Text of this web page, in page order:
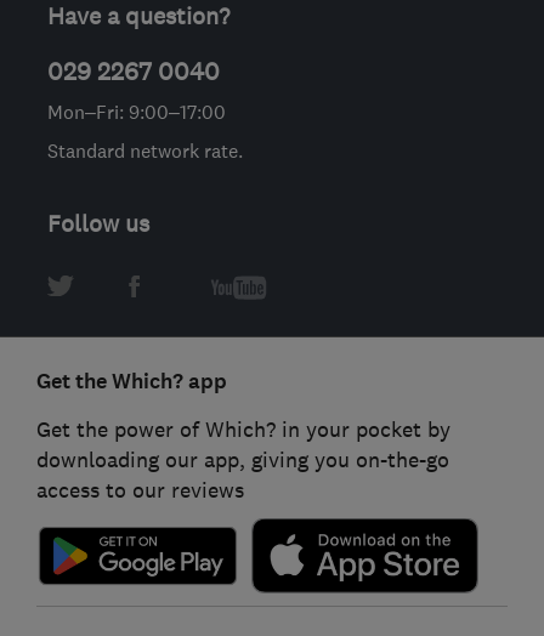
Have a question?
029 2267 0040
Mon–Fri: 9:00–17:00
Standard network rate.
Follow us
Get the Which? app
Get the power of Which? in your pocket by
downloading our app, giving you on-the-go
access to our reviews